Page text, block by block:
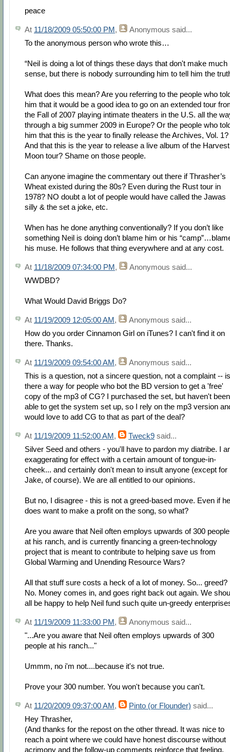
peace
At 11/18/2009 05:50:00 PM, Anonymous said...
To the anonymous person who wrote this…
“Neil is doing a lot of things these days that don't make much
sense, but there is nobody surrounding him to tell him the
What does this mean? Are you referring to the people who
him that it would be a good idea to go on an extended tour
the Fall of 2007 playing intimate theaters in the U.S. all the
through a big summer 2009 in Europe? Or the people who
him that this is the year to finally release the Archives, Vol. 1?
And that this is the year to release a live album of the Harvest
Moon tour? Shame on those people.
Can anyone imagine the commentary out there if Thrasher’s
Wheat existed during the 80s? Even during the Rust tour in
1978? NO doubt a lot of people would have called the Jawas
silly & the set a joke, etc.
When has he done anything conventionally? If you don’t like
something Neil is doing don’t blame him or his
his muse. He follows that thing everywhere and at any cost.
At 11/18/2009 07:34:00 PM, Anonymous said...
WWDBD?
What Would David Briggs Do?
At 11/19/2009 12:05:00 AM, Anonymous said...
How do you order Cinnamon Girl on iTunes? I can't find it on
there. Thanks.
At 11/19/2009 09:54:00 AM, Anonymous said...
This is a question, not a sincere question, not a complaint -- is
there a way for people who bot the BD version to get a 'free'
copy of the mp3 of CG? I purchased the set, but haven't been
able to get the system set up, so I rely on the mp3 version
would love to add CG to that as part of the deal?
At 11/19/2009 11:52:00 AM, Tweck9 said...
Silver Seed and others - you'll have to pardon my diatribe. I
exaggerating for effect with a certain amount of tongue-in-
cheek... and certainly don't mean to insult anyone (except for
Jake, of course). We are all entitled to our opinions.
But no, I disagree - this is not a greed-based move. Even if he
does want to make a profit on the song, so what?
Are you aware that Neil often employs upwards of 300 people
at his ranch, and is currently financing a green-technology
project that is meant to contribute to helping save us from
Global Warming and Unending Resource Wars?
All that stuff sure costs a heck of a lot of money. So... greed?
No. Money comes in, and goes right back out again. We
all be happy to help Neil fund such quite un-greedy
At 11/19/2009 11:33:00 PM, Anonymous said...
"...Are you aware that Neil often employs upwards of 300
people at his ranch..."
Ummm, no i'm not....because it's not true.
Prove your 300 number. You won't because you can't.
At 11/20/2009 09:37:00 AM, Pinto (or Flounder) said...
Hey Thrasher,
(And thanks for the repost on the other thread. It was nice to
reach a point where we could have honest discourse without
acrimony and the follow-up comments reinforce that feeling.